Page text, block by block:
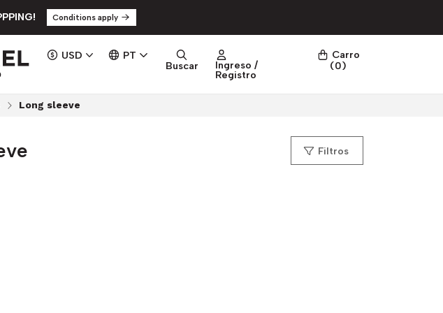
USD
PT
Buscar
Ingreso /
Registro
Carro
(0)
Conditions apply
Long sleeve
Filtros